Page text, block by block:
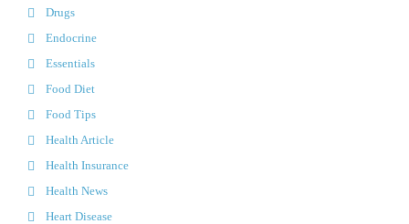
Drugs
Endocrine
Essentials
Food Diet
Food Tips
Health Article
Health Insurance
Health News
Heart Disease